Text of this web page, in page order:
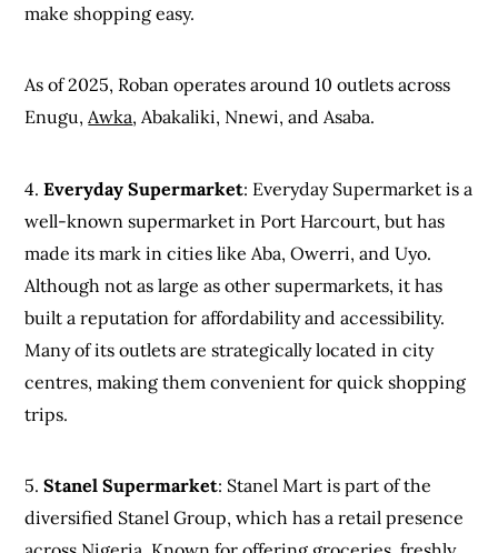
make shopping easy.
As of 2025, Roban operates around 10 outlets across
Enugu,Awka, Abakaliki, Nnewi, and Asaba.
4.Everyday Supermarket: Everyday Supermarket is a
well-known supermarket in Port Harcourt, but has
made its mark in cities like Aba, Owerri, and Uyo.
Although not as large as other supermarkets, it has
built a reputation for affordability and accessibility.
Many of its outlets are strategically located in city
centres, making them convenient for quick shopping
trips.
5.Stanel Supermarket: Stanel Mart is part of the
diversified Stanel Group, which has a retail presence